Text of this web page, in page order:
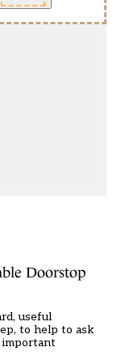
Doorstop
useful
to help to ask
important